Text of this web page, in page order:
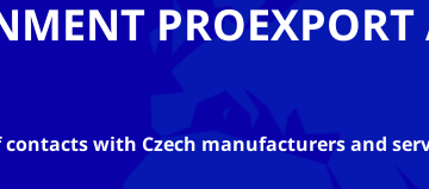
PROEXPORT
contacts with Czech manufacturers and